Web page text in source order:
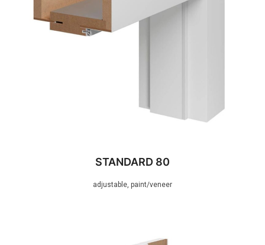
STANDARD 80
adjustable, paint/veneer